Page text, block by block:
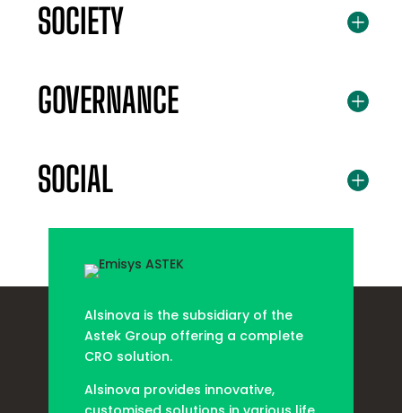
SOCIETY
GOVERNANCE
SOCIAL
Alsinova is the subsidiary of the
Astek Group offering a complete
CRO solution.
Alsinova provides innovative,